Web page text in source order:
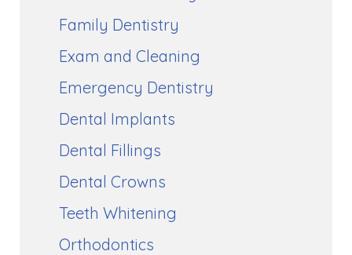
Family Dentistry
Exam and Cleaning
Emergency Dentistry
Dental Implants
Dental Fillings
Dental Crowns
Teeth Whitening
Orthodontics